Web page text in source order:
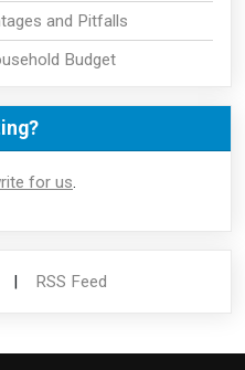
and Pitfalls
Budget
for us.
RSS Feed